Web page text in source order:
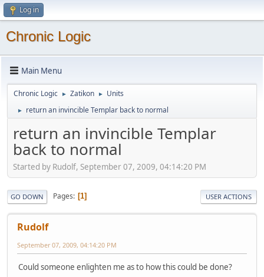
Log in
Chronic Logic
Main Menu
Chronic Logic ► Zatikon ► Units
► return an invincible Templar back to normal
return an invincible Templar
back to normal
Started by Rudolf, September 07, 2009, 04:14:20 PM
GO DOWN Pages 1 USER ACTIONS
Rudolf
September 07, 2009, 04:14:20 PM
Could someone enlighten me as to how this could be done?